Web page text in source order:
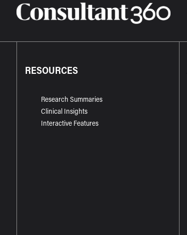
RESOURCES
Research Summaries
Clinical Insights
Interactive Features